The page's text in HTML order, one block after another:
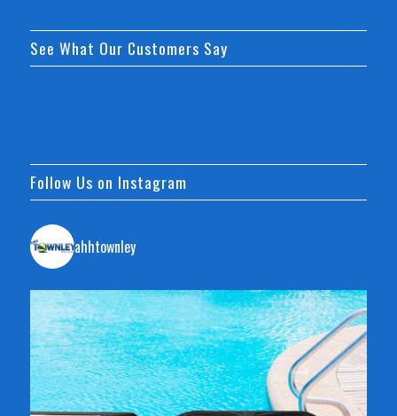
See What Our Customers Say
Follow Us on Instagram
ahhtownley